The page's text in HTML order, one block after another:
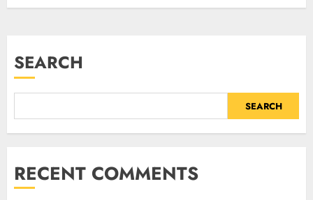
SEARCH
SEARCH
RECENT COMMENTS